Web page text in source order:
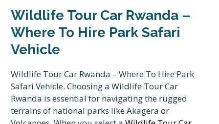
Wildlife Tour Car Rwanda –
Where To Hire Park Safari
Vehicle
Wildlife Tour Car Rwanda – Where To Hire Park
Safari Vehicle. Choosing a Wildlife Tour Car
Rwanda is essential for navigating the rugged
terrains of national parks like Akagera or